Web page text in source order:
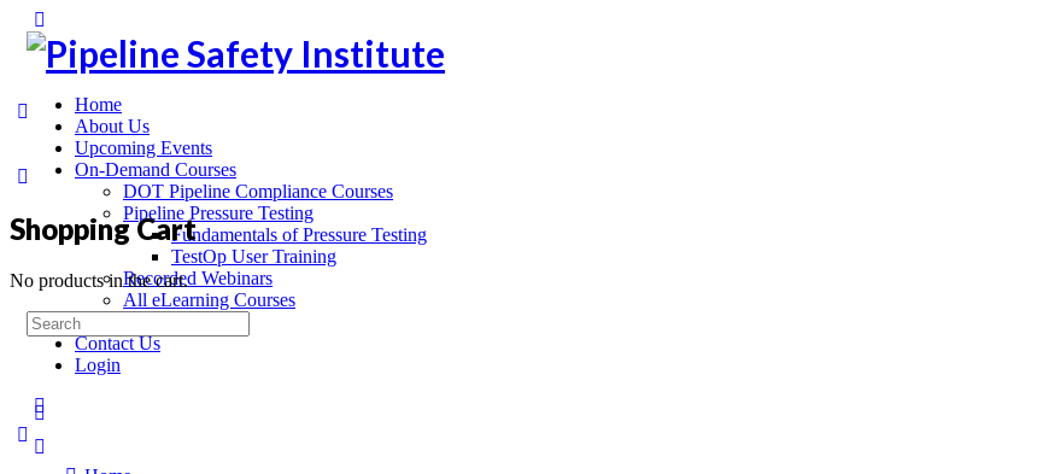
Home
About Us
Upcoming Events
On-Demand Courses
DOT Pipeline Compliance Courses
Pipeline Pressure Testing
Fundamentals of Pressure Testing
TestOp User Training
Recorded Webinars
All eLearning Courses
On-Site Training
Contact Us
Login
Shopping Cart
No products in the cart.